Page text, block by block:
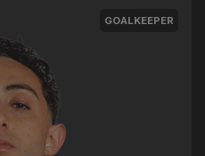
GOALKEEPER